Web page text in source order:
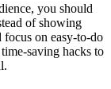
you should
of showing
on easy-to-do
saving hacks to